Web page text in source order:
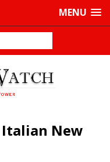
MENU
New